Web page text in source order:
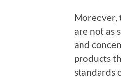
Moreover,
are not as
and
products
standards